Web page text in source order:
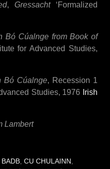
, Gressacht‘Formalized
Bó Cúalnge from Book of
for Advanced Studies,
Bó Cúalnge, Recession 1
Studies, 1976
Irish
Lambert
BADB, CU CHULAINN ,